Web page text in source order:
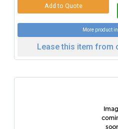
More product
Lease this item from